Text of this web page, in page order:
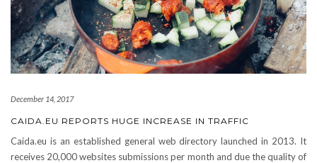
December 14, 2017
CAIDA.EU REPORTS HUGE INCREASE IN TRAFFIC
Caida.eu is an established general web directory launched in 2013. It
receives 20,000 websites submissions per month and due the quality of